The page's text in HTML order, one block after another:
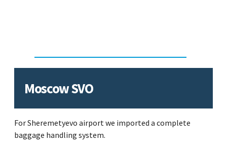
Moscow SVO
For Sheremetyevo airport we imported a complete
baggage handling system.